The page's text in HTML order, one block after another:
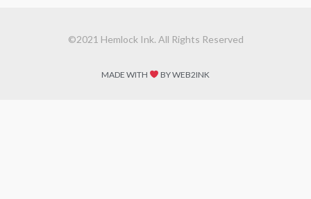
©2021 Hemlock Ink. All Rights Reserved
MADE WITH BY WEB2INK